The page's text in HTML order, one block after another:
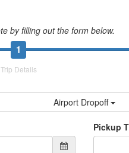
by filling out the form below.
1
Trip Details
Airport Dropoff
Pickup